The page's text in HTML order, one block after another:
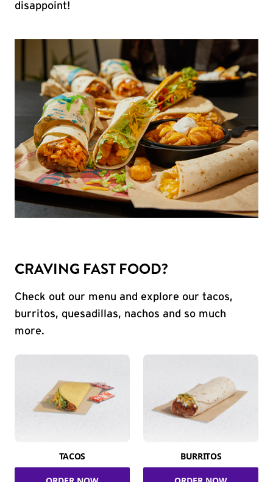
disappoint!
CRAVING FAST FOOD?
Check out our menu and explore our tacos,
burritos, quesadillas, nachos and so much
more.
TACOS BURRITOS